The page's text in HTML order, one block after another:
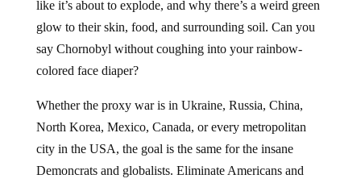
glow to their skin, food, and surrounding soil. Can you
say Chornobyl without coughing into your rainbow-
colored face diaper?
North Korea, Mexico, Canada, or every metropolitan
city in the USA, the goal is the same for the insane
Demoncrats and globalists. Eliminate Americans and
replace them with illegal immigrants. Well, the